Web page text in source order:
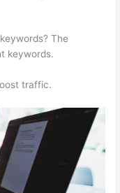
The
keywords.
traffic.